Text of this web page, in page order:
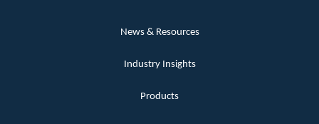
News & Resources
Industry Insights
Products